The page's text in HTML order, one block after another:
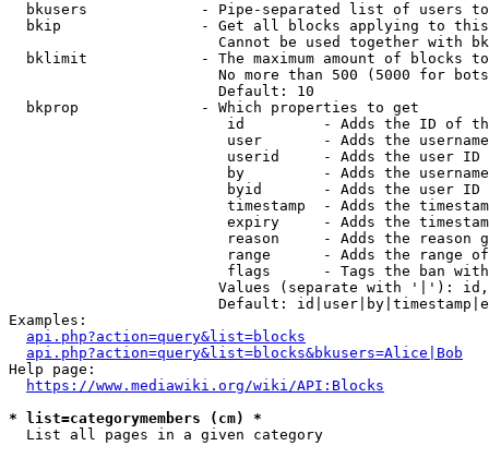
bkusers             - Pipe-separated list of users
bkip                - Get all blocks applying to
Cannot be used together with
bklimit             - The maximum amount of blocks
No more than 500 (5000 for
                        Default: 10
  bkprop              - Which properties to get
id         - Adds the ID of
user       - Adds the
userid     - Adds the user ID
by         - Adds the
byid       - Adds the user ID
timestamp  - Adds the
expiry     - Adds the
reason     - Adds the reason
range      - Adds the range
flags      - Tags the ban
Values (separate with '|'):
Default:
Examples:
api.php?action=query&list=blocks
api.php?action=query&list=blocks&bkusers=Alice|Bob
Help page:
https://www.mediawiki.org/wiki/API:Blocks
* list=categorymembers (cm) *
  List all pages in a given category